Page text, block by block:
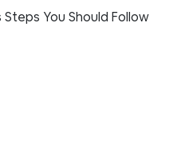
You Should Follow